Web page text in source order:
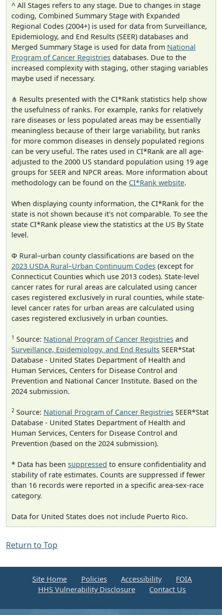
^ All Stages refers to any stage. Due to changes in stage
coding, Combined Summary Stage with Expanded
Regional Codes (2004+) is used for data from Surveillance,
Epidemiology, and End Results (SEER) databases and
Merged Summary Stage is used for data from National
Program of Cancer Registries databases. Due to the
increased complexity with staging, other staging variables
maybe used if necessary.
⋔ Results presented with the CI*Rank statistics help show
the usefulness of ranks. For example, ranks for relatively
rare diseases or less populated areas may be essentially
meaningless because of their large variability, but ranks
for more common diseases in densely populated regions
can be very useful. The rates used in CI*Rank are all age-
adjusted to the 2000 US standard population using 19 age
groups for SEER and NPCR areas. More information about
methodology can be found on the CI*Rank website.
When displaying county information, the CI*Rank for the
state is not shown because it's not comparable. To see the
state CI*Rank please view the statistics at the US By State
level.
Φ Rural–urban county classifications are based on the
2023 USDA Rural–Urban Continuum Codes (except for
Connecticut Counties which use 2013 codes). State-level
cancer rates for rural areas are calculated using cancer
cases registered exclusively in rural counties, while state-
level cancer rates for urban areas are calculated using
cases registered exclusively in urban counties.
1 Source: National Program of Cancer Registries and
Surveillance, Epidemiology, and End Results SEER*Stat
Database - United States Department of Health and
Human Services, Centers for Disease Control and
Prevention and National Cancer Institute. Based on the
2024 submission.
2 Source: National Program of Cancer Registries SEER*Stat
Database - United States Department of Health and
Human Services, Centers for Disease Control and
Prevention (based on the 2024 submission).
* Data has been suppressed to ensure confidentiality and
stability of rate estimates. Counts are suppressed if fewer
than 16 records were reported in a specific area-sex-race
category.
Data for United States does not include Puerto Rico.
Return to Top
Site Home Policies Accessibility
FOIA
HHS Vulnerability Disclosure
Contact Us